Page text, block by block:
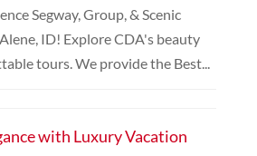
Segway, Group, & Scenic
ID! Explore CDA's beauty
tours. We provide the Best...
with Luxury Vacation